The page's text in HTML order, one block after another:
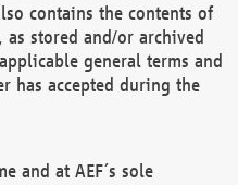
contains the contents of
as stored and/or archived
general terms and
has accepted during the
and at AEF´s sole